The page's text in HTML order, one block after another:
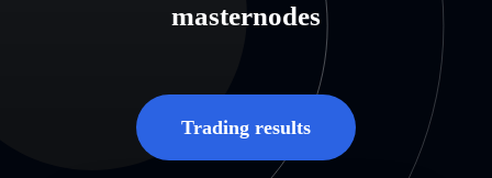
masternodes
Trading results